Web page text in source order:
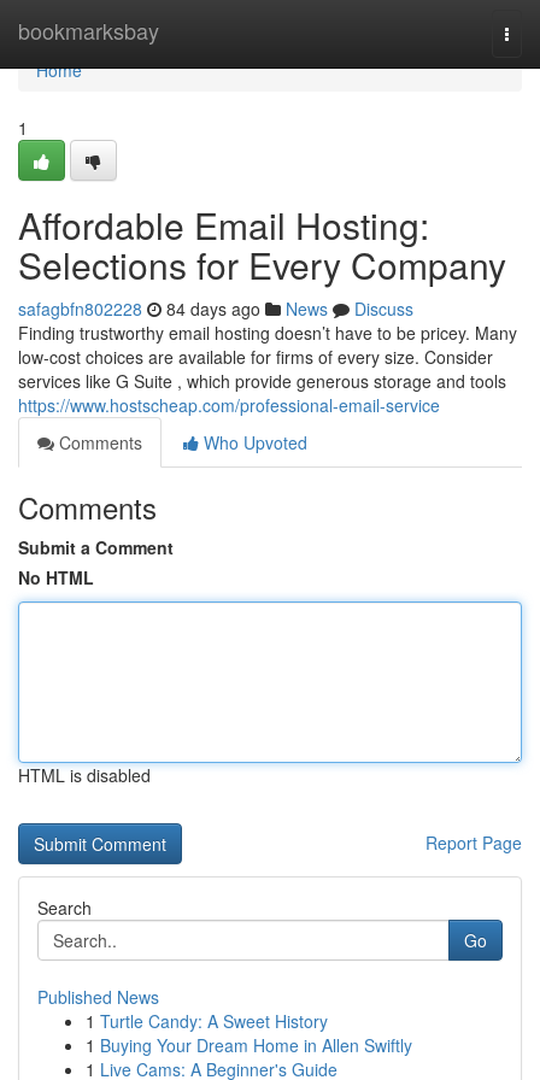
bookmarksbay
Home
Home
1
Affordable Email Hosting:
Selections for Every Company
safagbfn802228 84 days ago News
Discuss
Finding trustworthy email hosting doesn’t have to be pricey. Many
low-cost choices are available for firms of every size. Consider
services like G Suite , which provide generous storage and tools
https://www.hostscheap.com/professional-email-service
Comments
Who Upvoted
Comments
Submit a Comment
No HTML
HTML is disabled
Report Page
Search
Go
Published News
1 Turtle Candy: A Sweet History
1 Buying Your Dream Home in Allen Swiftly
1 Live Cams: A Beginner's Guide